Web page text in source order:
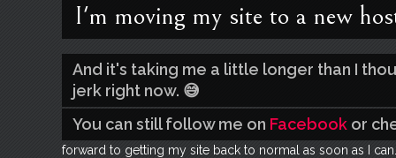
I'm moving my site to a new
And it's taking me a little longer than I
jerk right now. 😅
You can still follow me on Facebook or
forward to getting my site back to normal as soon as I